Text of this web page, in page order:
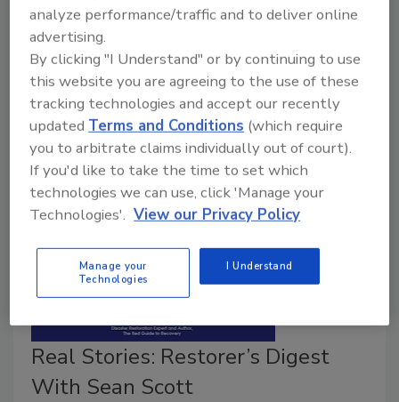
September 22, 2021 No Comments
The story behind Sean Scott’s decision to author the
book The Red Guide to Recovery, and five tips on
how restorers can give back or help their community,
even if there isn’t a job in it for them.
Real Stories: Restorer’s Digest
With Sean Scott
analyze performance/traffic and to deliver online
advertising.
By clicking "I Understand" or by continuing to use
this website you are agreeing to the use of these
tracking technologies and accept our recently
updated Terms and Conditions (which require
you to arbitrate claims individually out of court).
If you'd like to take the time to set which
technologies we can use, click 'Manage your
Technologies'. View our Privacy Policy
Manage your
Technologies
I Understand